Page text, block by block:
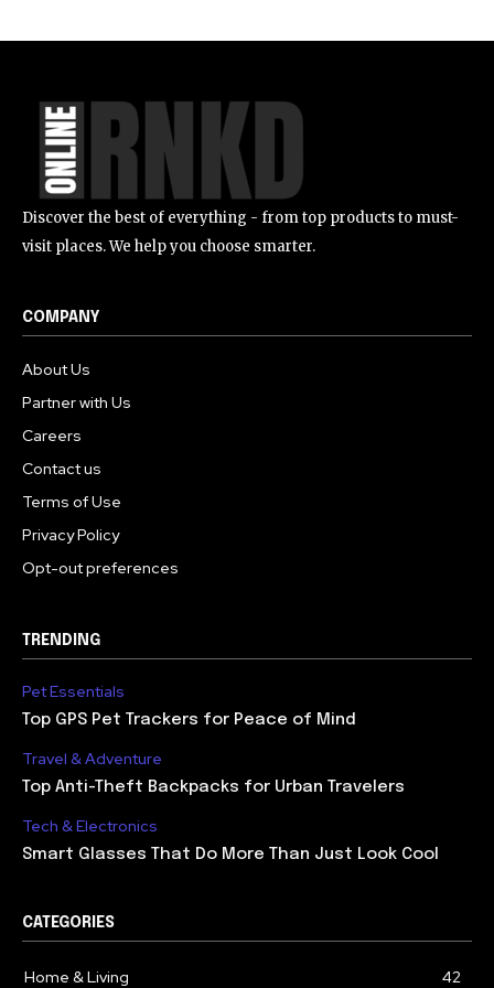
Discover the best of everything - from top products to must-
visit places. We help you choose smarter.
COMPANY
About Us
Partner with Us
Careers
Contact us
Terms of Use
Privacy Policy
Opt-out preferences
TRENDING
Pet Essentials
Top GPS Pet Trackers for Peace of Mind
Travel & Adventure
Top Anti-Theft Backpacks for Urban Travelers
Tech & Electronics
Smart Glasses That Do More Than Just Look Cool
CATEGORIES
Home & Living 42